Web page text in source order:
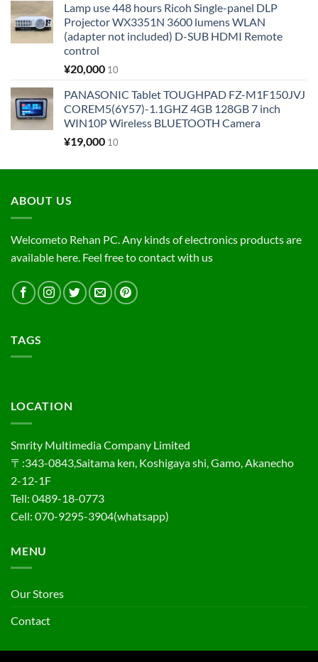
Lamp use 448 hours Ricoh Single-panel DLP
Projector WX3351N 3600 lumens WLAN
(adapter not included) D-SUB HDMI Remote
control
¥20,000 10
PANASONIC Tablet TOUGHPAD FZ-M1F150JVJ
COREM5(6Y57)-1.1GHZ 4GB 128GB 7 inch
WIN10P Wireless BLUETOOTH Camera
¥19,000 10
ABOUT US
Welcometo Rehan PC. Any kinds of electronics products are
available here. Feel free to contact with us
TAGS
LOCATION
Smrity Multimedia Company Limited
〒:343-0843,Saitama ken, Koshigaya shi, Gamo, Akanecho
2-12-1F
Tell: 0489-18-0773
Cell: 070-9295-3904(whatsapp)
MENU
Our Stores
Contact